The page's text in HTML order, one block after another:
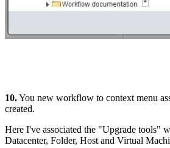
10.You new workflow to context menu
created.
Here I've associated the "Upgrade tools"
Datacenter, Folder, Host and Virtual